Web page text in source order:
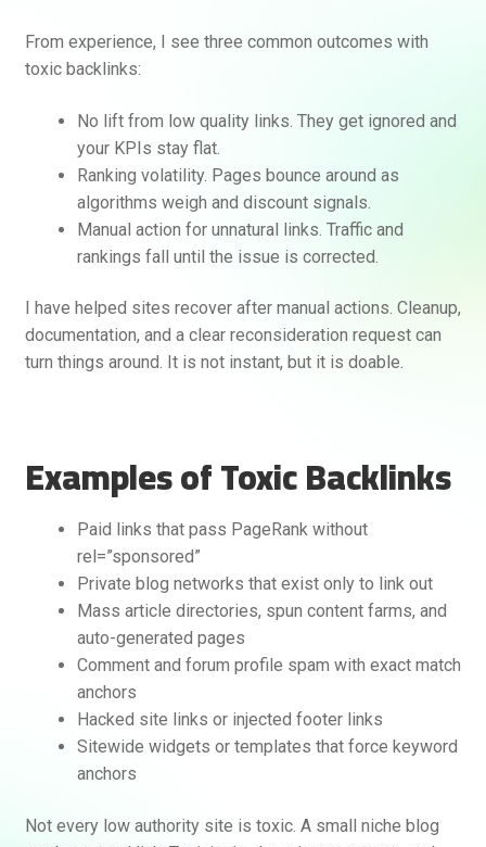
From experience, I see three common outcomes with
toxic backlinks:
No lift from low quality links. They get ignored and
your KPIs stay flat.
Ranking volatility. Pages bounce around as
algorithms weigh and discount signals.
Manual action for unnatural links. Traffic and
rankings fall until the issue is corrected.
I have helped sites recover after manual actions. Cleanup,
documentation, and a clear reconsideration request can
turn things around. It is not instant, but it is doable.
Examples of Toxic Backlinks
Paid links that pass PageRank without
rel=”sponsored”
Private blog networks that exist only to link out
Mass article directories, spun content farms, and
auto-generated pages
Comment and forum profile spam with exact match
anchors
Hacked site links or injected footer links
Sitewide widgets or templates that force keyword
anchors
Not every low authority site is toxic. A small niche blog